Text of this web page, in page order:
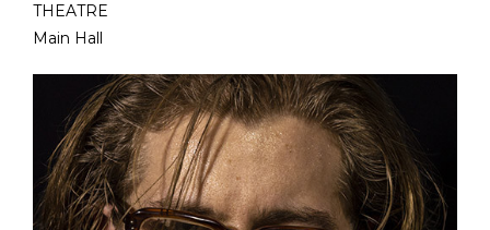
THEATRE
Main Hall